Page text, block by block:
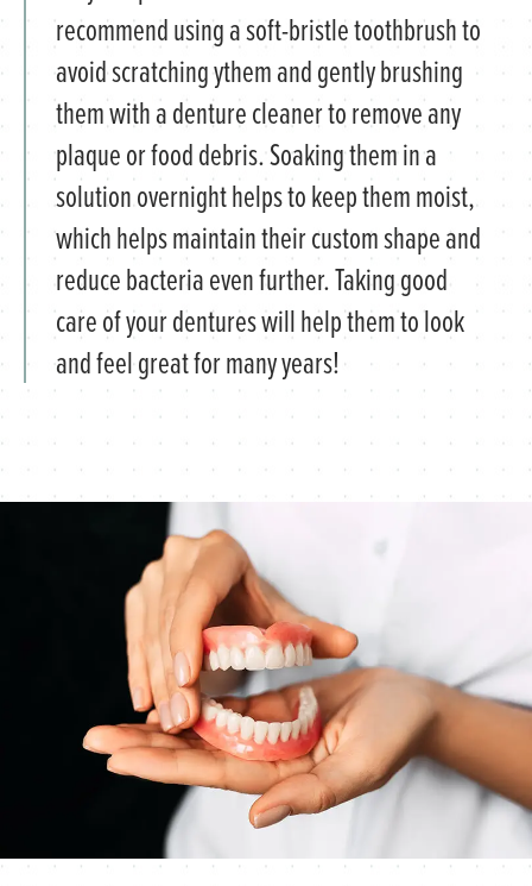
recommend using a soft-bristle toothbrush to
avoid scratching ythem and gently brushing
them with a denture cleaner to remove any
plaque or food debris. Soaking them in a
solution overnight helps to keep them moist,
which helps maintain their custom shape and
reduce bacteria even further. Taking good
care of your dentures will help them to look
and feel great for many years!